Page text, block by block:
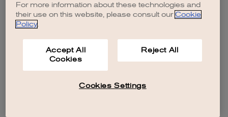
For more information about these technologies and
their use on this website, please consult our Cookie
Policy.
Accept All
Cookies
Reject All
Cookies Settings